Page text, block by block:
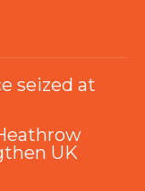
seized at
UK